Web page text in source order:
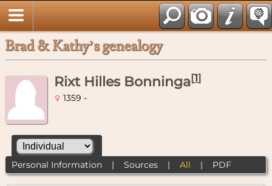
Brad & Kathy’s genealogy
Rixt Hilles Bonninga[1]
1359 -
Personal Information| Sources| All | PDF